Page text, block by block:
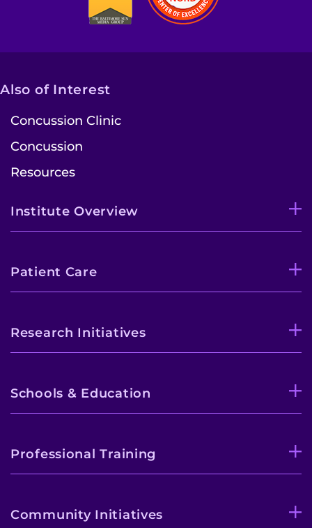
Also of Interest
Concussion Clinic
Concussion
Resources
Institute Overview
Patient Care
Research Initiatives
Schools & Education
Professional Training
Community Initiatives